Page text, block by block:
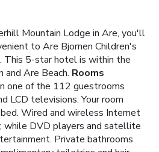
Mountain Lodge in Are, you'll
to Are Bjornen Children's
This 5-star hotel is within the
and Are Beach. Rooms
one of the 112 guestrooms
LCD televisions. Your room
Wired and wireless Internet
while DVD players and satellite
Private bathrooms